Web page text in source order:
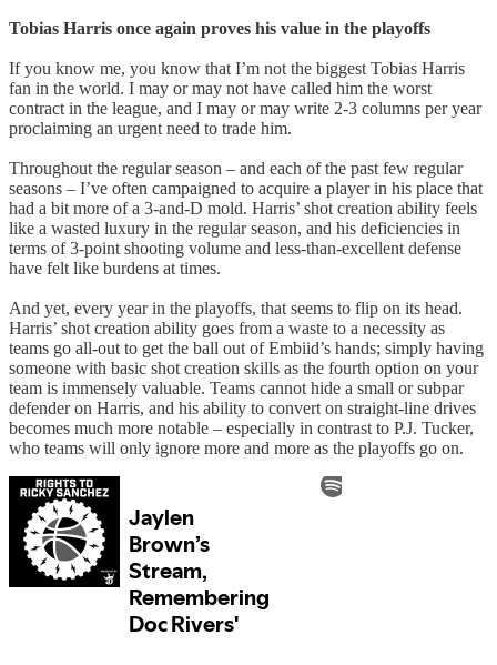
Tobias Harris once again proves his value in the playoffs
If you know me, you know that I’m not the biggest Tobias Harris
fan in the world. I may or may not have called him the worst
contract in the league, and I may or may write 2-3 columns per year
proclaiming an urgent need to trade him.
Throughout the regular season – and each of the past few regular
seasons – I’ve often campaigned to acquire a player in his place that
had a bit more of a 3-and-D mold. Harris’ shot creation ability feels
like a wasted luxury in the regular season, and his deficiencies in
terms of 3-point shooting volume and less-than-excellent defense
have felt like burdens at times.
And yet, every year in the playoffs, that seems to flip on its head.
Harris’ shot creation ability goes from a waste to a necessity as
teams go all-out to get the ball out of Embiid’s hands; simply having
someone with basic shot creation skills as the fourth option on your
team is immensely valuable. Teams cannot hide a small or subpar
defender on Harris, and his ability to convert on straight-line drives
becomes much more notable – especially in contrast to P.J. Tucker,
who teams will only ignore more and more as the playoffs go on.